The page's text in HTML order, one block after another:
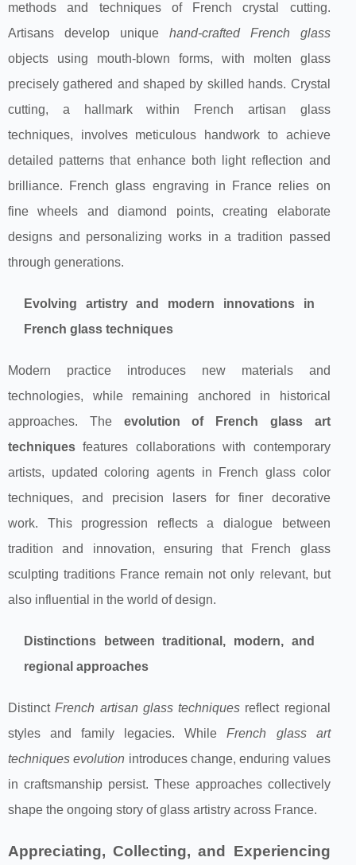
methods and techniques of French crystal cutting.
Artisans develop unique hand-crafted French glass
objects using mouth-blown forms, with molten glass
precisely gathered and shaped by skilled hands. Crystal
cutting, a hallmark within French artisan glass
techniques, involves meticulous handwork to achieve
detailed patterns that enhance both light reflection and
brilliance. French glass engraving in France relies on
fine wheels and diamond points, creating elaborate
designs and personalizing works in a tradition passed
through generations.
Evolving artistry and modern innovations in
French glass techniques
Modern practice introduces new materials and
technologies, while remaining anchored in historical
approaches. The evolution of French glass art
techniques features collaborations with contemporary
artists, updated coloring agents in French glass color
techniques, and precision lasers for finer decorative
work. This progression reflects a dialogue between
tradition and innovation, ensuring that French glass
sculpting traditions France remain not only relevant, but
also influential in the world of design.
Distinctions between traditional, modern, and
regional approaches
DistinctFrench artisan glass techniques reflect regional
styles and family legacies. WhileFrench glass art
techniques evolution introduces change, enduring values
in craftsmanship persist. These approaches collectively
shape the ongoing story of glass artistry across France.
Appreciating, Collecting, and Experiencing